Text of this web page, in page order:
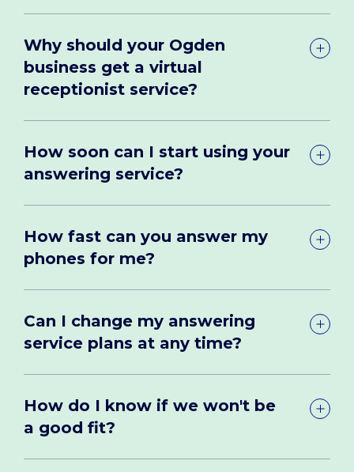
Why should your Ogden
business get a virtual
receptionist service?
How soon can I start using your
answering service?
How fast can you answer my
phones for me?
Can I change my answering
service plans at any time?
How do I know if we won't be
a good fit?